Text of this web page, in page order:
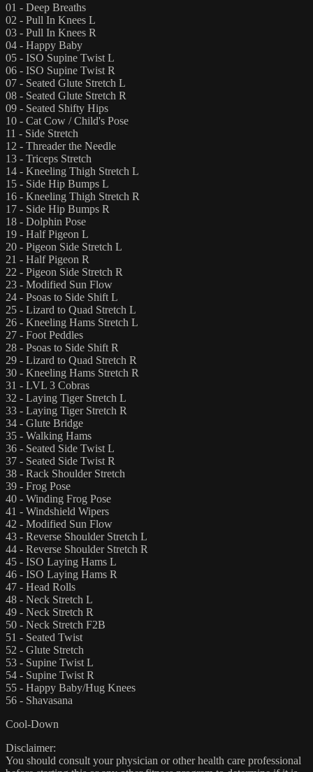
01 - Deep Breaths
02 - Pull In Knees L
03 - Pull In Knees R
04 - Happy Baby
05 - ISO Supine Twist L
06 - ISO Supine Twist R
07 - Seated Glute Stretch L
08 - Seated Glute Stretch R
09 - Seated Shifty Hips
10 - Cat Cow / Child's Pose
11 - Side Stretch
12 - Threader the Needle
13 - Triceps Stretch
14 - Kneeling Thigh Stretch L
15 - Side Hip Bumps L
16 - Kneeling Thigh Stretch R
17 - Side Hip Bumps R
18 - Dolphin Pose
19 - Half Pigeon L
20 - Pigeon Side Stretch L
21 - Half Pigeon R
22 - Pigeon Side Stretch R
23 - Modified Sun Flow
24 - Psoas to Side Shift L
25 - Lizard to Quad Stretch L
26 - Kneeling Hams Stretch L
27 - Foot Peddles
28 - Psoas to Side Shift R
29 - Lizard to Quad Stretch R
30 - Kneeling Hams Stretch R
31 - LVL 3 Cobras
32 - Laying Tiger Stretch L
33 - Laying Tiger Stretch R
34 - Glute Bridge
35 - Walking Hams
36 - Seated Side Twist L
37 - Seated Side Twist R
38 - Rack Shoulder Stretch
39 - Frog Pose
40 - Winding Frog Pose
41 - Windshield Wipers
42 - Modified Sun Flow
43 - Reverse Shoulder Stretch L
44 - Reverse Shoulder Stretch R
45 - ISO Laying Hams L
46 - ISO Laying Hams R
47 - Head Rolls
48 - Neck Stretch L
49 - Neck Stretch R
50 - Neck Stretch F2B
51 - Seated Twist
52 - Glute Stretch
53 - Supine Twist L
54 - Supine Twist R
55 - Happy Baby/Hug Knees
56 - Shavasana
Cool-Down
Disclaimer:
You should consult your physician or other health care professional